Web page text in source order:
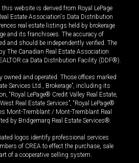
website is derived from Royal LePage
Estate Association's Data Distribution
real estate listings held by brokerage
and its franchisees. The accuracy of
and should be independently verified. The
The Canadian Real Estate Association
Data Distribution Facility (DDF®).
owned and operated. Those offices marked
Services Ltd., Brokerage”, including its
“Royal LePage® Credit Valley Real Estate,
Real Estate Services”, “Royal LePage®
Mont-Tremblant / Mont-Tremblant Real
by Bridgemarq Real Estate Services®.
logos identify professional services
of CREA to effect the purchase, sale
of a cooperative selling system.